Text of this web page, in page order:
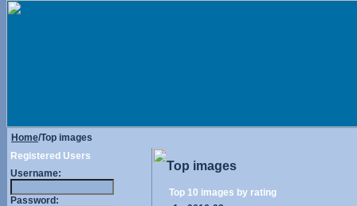
Home/Top images
Registered Users
Username:
Password:
Top images
Top 10 images by rating